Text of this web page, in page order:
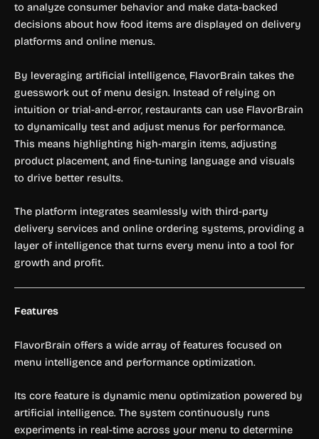
to analyze consumer behavior and make data-backed
decisions about how food items are displayed on delivery
platforms and online menus.
By leveraging artificial intelligence, FlavorBrain takes the
guesswork out of menu design. Instead of relying on
intuition or trial-and-error, restaurants can use FlavorBrain
to dynamically test and adjust menus for performance.
This means highlighting high-margin items, adjusting
product placement, and fine-tuning language and visuals
to drive better results.
The platform integrates seamlessly with third-party
delivery services and online ordering systems, providing a
layer of intelligence that turns every menu into a tool for
growth and profit.
Features
FlavorBrain offers a wide array of features focused on
menu intelligence and performance optimization.
Its core feature is dynamic menu optimization powered by
artificial intelligence. The system continuously runs
experiments in real-time across your menu to determine